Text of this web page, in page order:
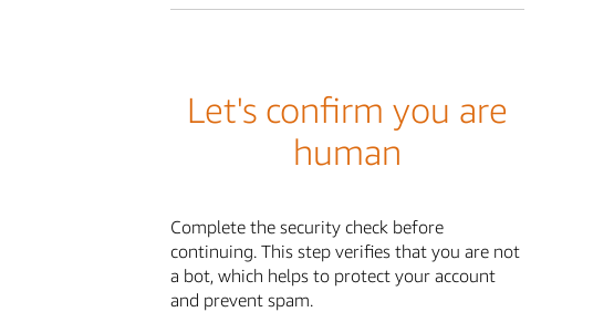
Let's confirm you are
human
Complete the security check before
continuing. This step verifies that you are not
a bot, which helps to protect your account
and prevent spam.